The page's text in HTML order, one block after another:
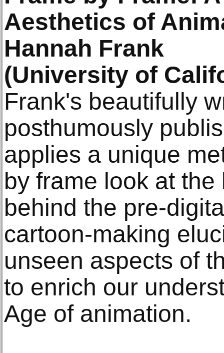
Aesthetics of
Hannah Frank
(University of
Frank's beautifully
posthumously
applies a unique
by frame look at
behind the pre-
cartoon-making
unseen aspects of
to enrich our
Age of animation.